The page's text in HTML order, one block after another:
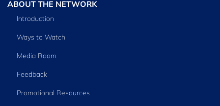
ABOUT THE NETWORK
Introduction
Ways to Watch
Media Room
Feedback
Promotional Resources